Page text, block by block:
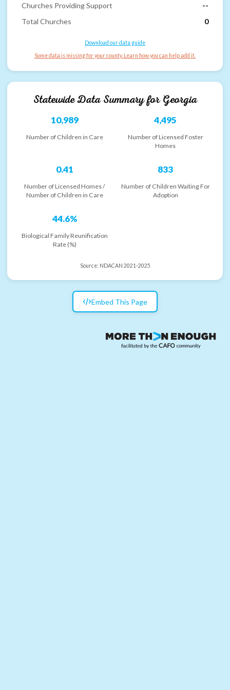
Churches Providing Support
--
Total Churches
0
Download our data guide
Some data is missing for your county. Learn how you can help add it.
Statewide Data Summary forGeorgia
10,989
Number of Children in Care
4,495
Number of Licensed Foster
Homes
0.41
Number of Licensed Homes /
Number of Children in Care
833
Number of Children Waiting For
Adoption
44.6%
Biological Family Reunification
Rate (%)
Source: NDACAN 2021-2025
Embed This Page